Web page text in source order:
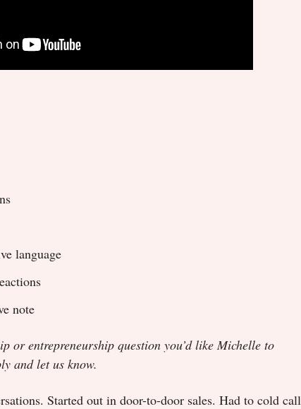
language
note
or entrepreneurship question you’d like Michelle to
and let us know.
Started out in door-to-door sales. Had to cold call